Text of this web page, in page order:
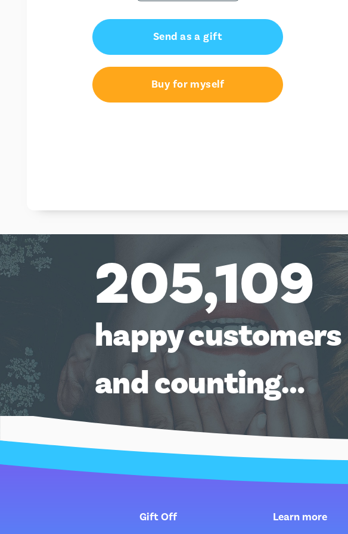
Send as a gift
Buy for myself
205,109
happy customers
and counting…
Gift Off Learn more